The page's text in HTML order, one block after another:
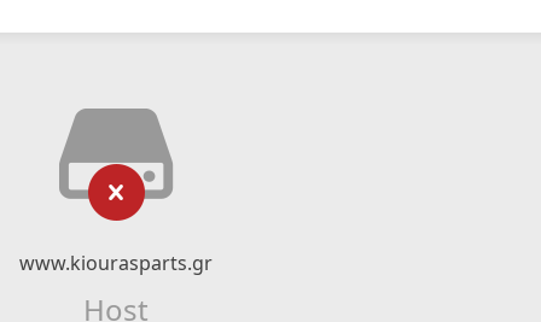
www.kiourasparts.gr
Host